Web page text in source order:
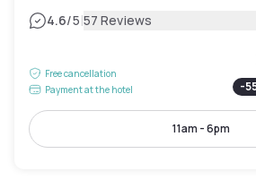
4.6/5|57 Reviews
Free cancellation
Payment at the hotel
-
11am - 6pm